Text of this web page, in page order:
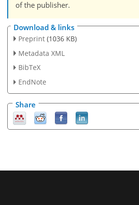
of the publisher.
Download & links
Preprint (1036 KB)
Metadata XML
BibTeX
EndNote
Share